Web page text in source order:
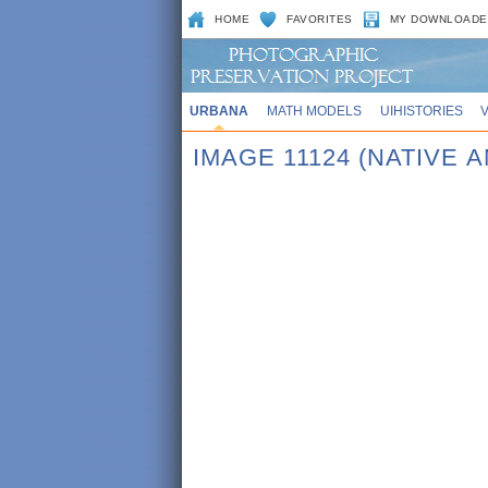
HOME FAVORITES MY
URBANA MATH MODELS UIHISTORIES
IMAGE 11124 (NATIVE